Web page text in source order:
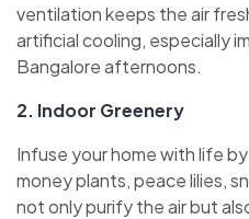
ventilation keeps the air
artificial cooling, especially
Bangalore afternoons.
2. Indoor Greenery
Infuse your home with life
money plants, peace lilies,
not only purify the air but